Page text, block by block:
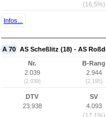
(16,5%)
Infos...
A 70 AS Scheßlitz (18) - AS
Nr.
2.039
(2.039)
B-Rang
2.944
(2.195)
DTV
23.938
SV
4.093
(17,1%)